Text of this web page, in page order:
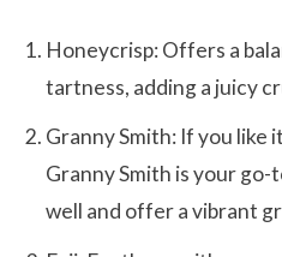
Honeycrisp: Offers a
tartness, adding a juicy
Granny Smith: If you like
Granny Smith is your go-
well and offer a vibrant